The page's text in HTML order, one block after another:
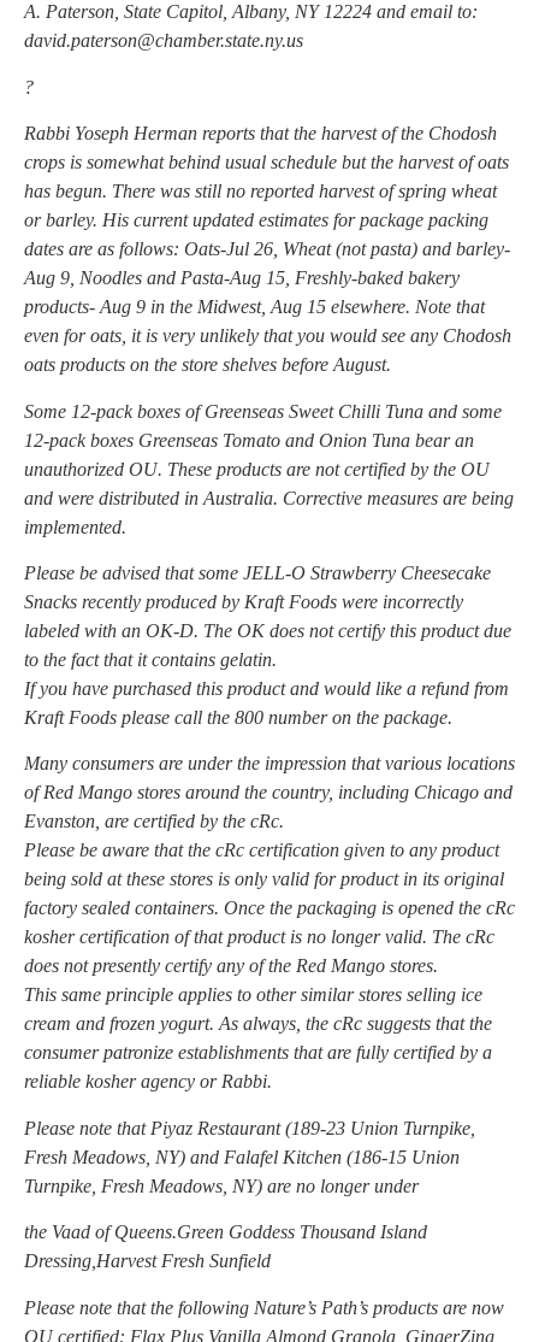
A. Paterson, State Capitol, Albany, NY 12224 and email to:
david.paterson@chamber.state.ny.us
?
Rabbi Yoseph Herman reports that the harvest of the Chodosh
crops is somewhat behind usual schedule but the harvest of oats
has begun. There was still no reported harvest of spring wheat
or barley. His current updated estimates for package packing
dates are as follows: Oats-Jul 26, Wheat (not pasta) and barley-
Aug 9, Noodles and Pasta-Aug 15, Freshly-baked bakery
products- Aug 9 in the Midwest, Aug 15 elsewhere. Note that
even for oats, it is very unlikely that you would see any Chodosh
oats products on the store shelves before August.
Some 12-pack boxes of Greenseas Sweet Chilli Tuna and some
12-pack boxes Greenseas Tomato and Onion Tuna bear an
unauthorized OU. These products are not certified by the OU
and were distributed in Australia. Corrective measures are being
implemented.
Please be advised that some JELL-O Strawberry Cheesecake
Snacks recently produced by Kraft Foods were incorrectly
labeled with an OK-D. The OK does not certify this product due
to the fact that it contains gelatin.
If you have purchased this product and would like a refund from
Kraft Foods please call the 800 number on the package.
Many consumers are under the impression that various locations
of Red Mango stores around the country, including Chicago and
Evanston, are certified by the cRc.
Please be aware that the cRc certification given to any product
being sold at these stores is only valid for product in its original
factory sealed containers. Once the packaging is opened the cRc
kosher certification of that product is no longer valid. The cRc
does not presently certify any of the Red Mango stores.
This same principle applies to other similar stores selling ice
cream and frozen yogurt. As always, the cRc suggests that the
consumer patronize establishments that are fully certified by a
reliable kosher agency or Rabbi.
Please note that Piyaz Restaurant (189-23 Union Turnpike,
Fresh Meadows, NY) and Falafel Kitchen (186-15 Union
Turnpike, Fresh Meadows, NY) are no longer under
the Vaad of Queens.Green Goddess Thousand Island
Dressing,Harvest Fresh Sunfield
Please note that the following Nature’s Path’s products are now
OU certified: Flax Plus Vanilla Almond Granola, GingerZing